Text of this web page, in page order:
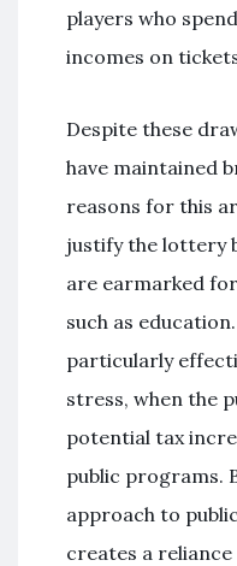
players who
incomes on
Despite these
have maintained
reasons for this
justify the lottery
are earmarked
such as
particularly
stress, when the
potential tax
public programs.
approach to
creates a